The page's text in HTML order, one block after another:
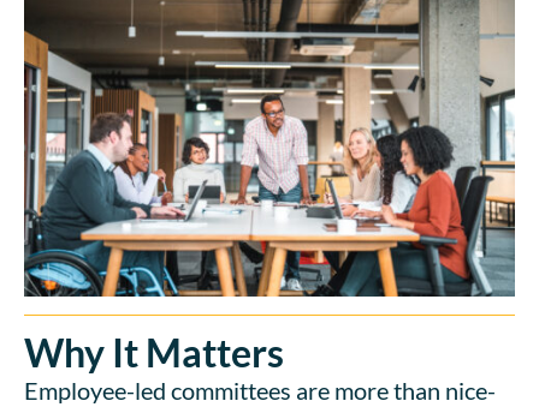
Why It Matters
Employee-led committees are more than nice-